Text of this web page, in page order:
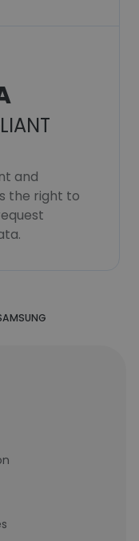
and
the right to